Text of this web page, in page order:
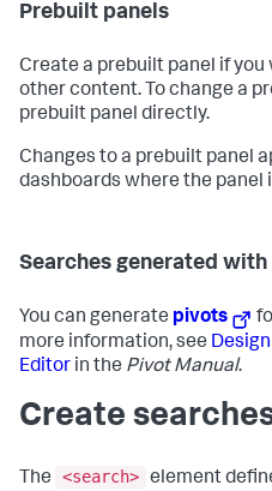
Prebuilt panels
Create a prebuilt panel if
other content. To change a
prebuilt panel directly.
Changes to a prebuilt panel
dashboards where the panel
Searches generated
You can generate pivots
more information, see
Editor in the Pivot Manual.
Create
The <search> element